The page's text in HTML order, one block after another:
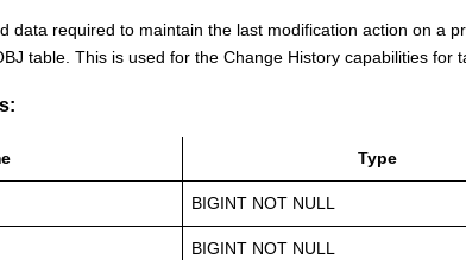
data required to maintain the last modification action on a
table. This is used for the Change History capabilities for
Type
BIGINT NOT NULL
BIGINT NOT NULL